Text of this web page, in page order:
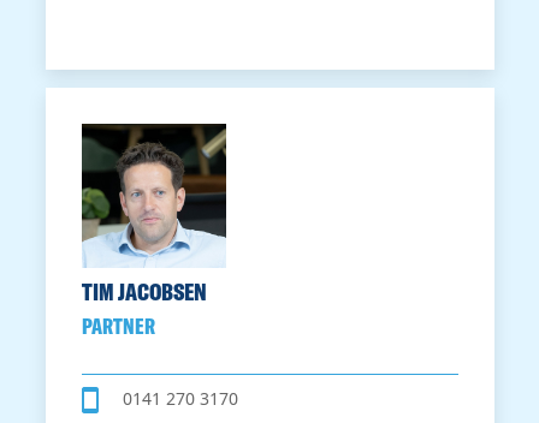
TIM JACOBSEN
PARTNER
0141 270 3170